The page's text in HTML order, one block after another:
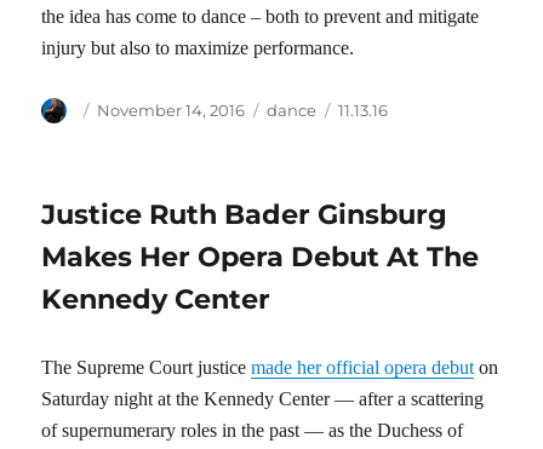
the idea has come to dance – both to prevent and mitigate
injury but also to maximize performance.
Author
Posted
November 14, 2016 Categories
dance Tags
11.13.16
Justice Ruth Bader Ginsburg
Makes Her Opera Debut At The
Kennedy Center
The Supreme Court justicemade her official opera debut on
Saturday night at the Kennedy Center — after a scattering
of supernumerary roles in the past — as the Duchess of